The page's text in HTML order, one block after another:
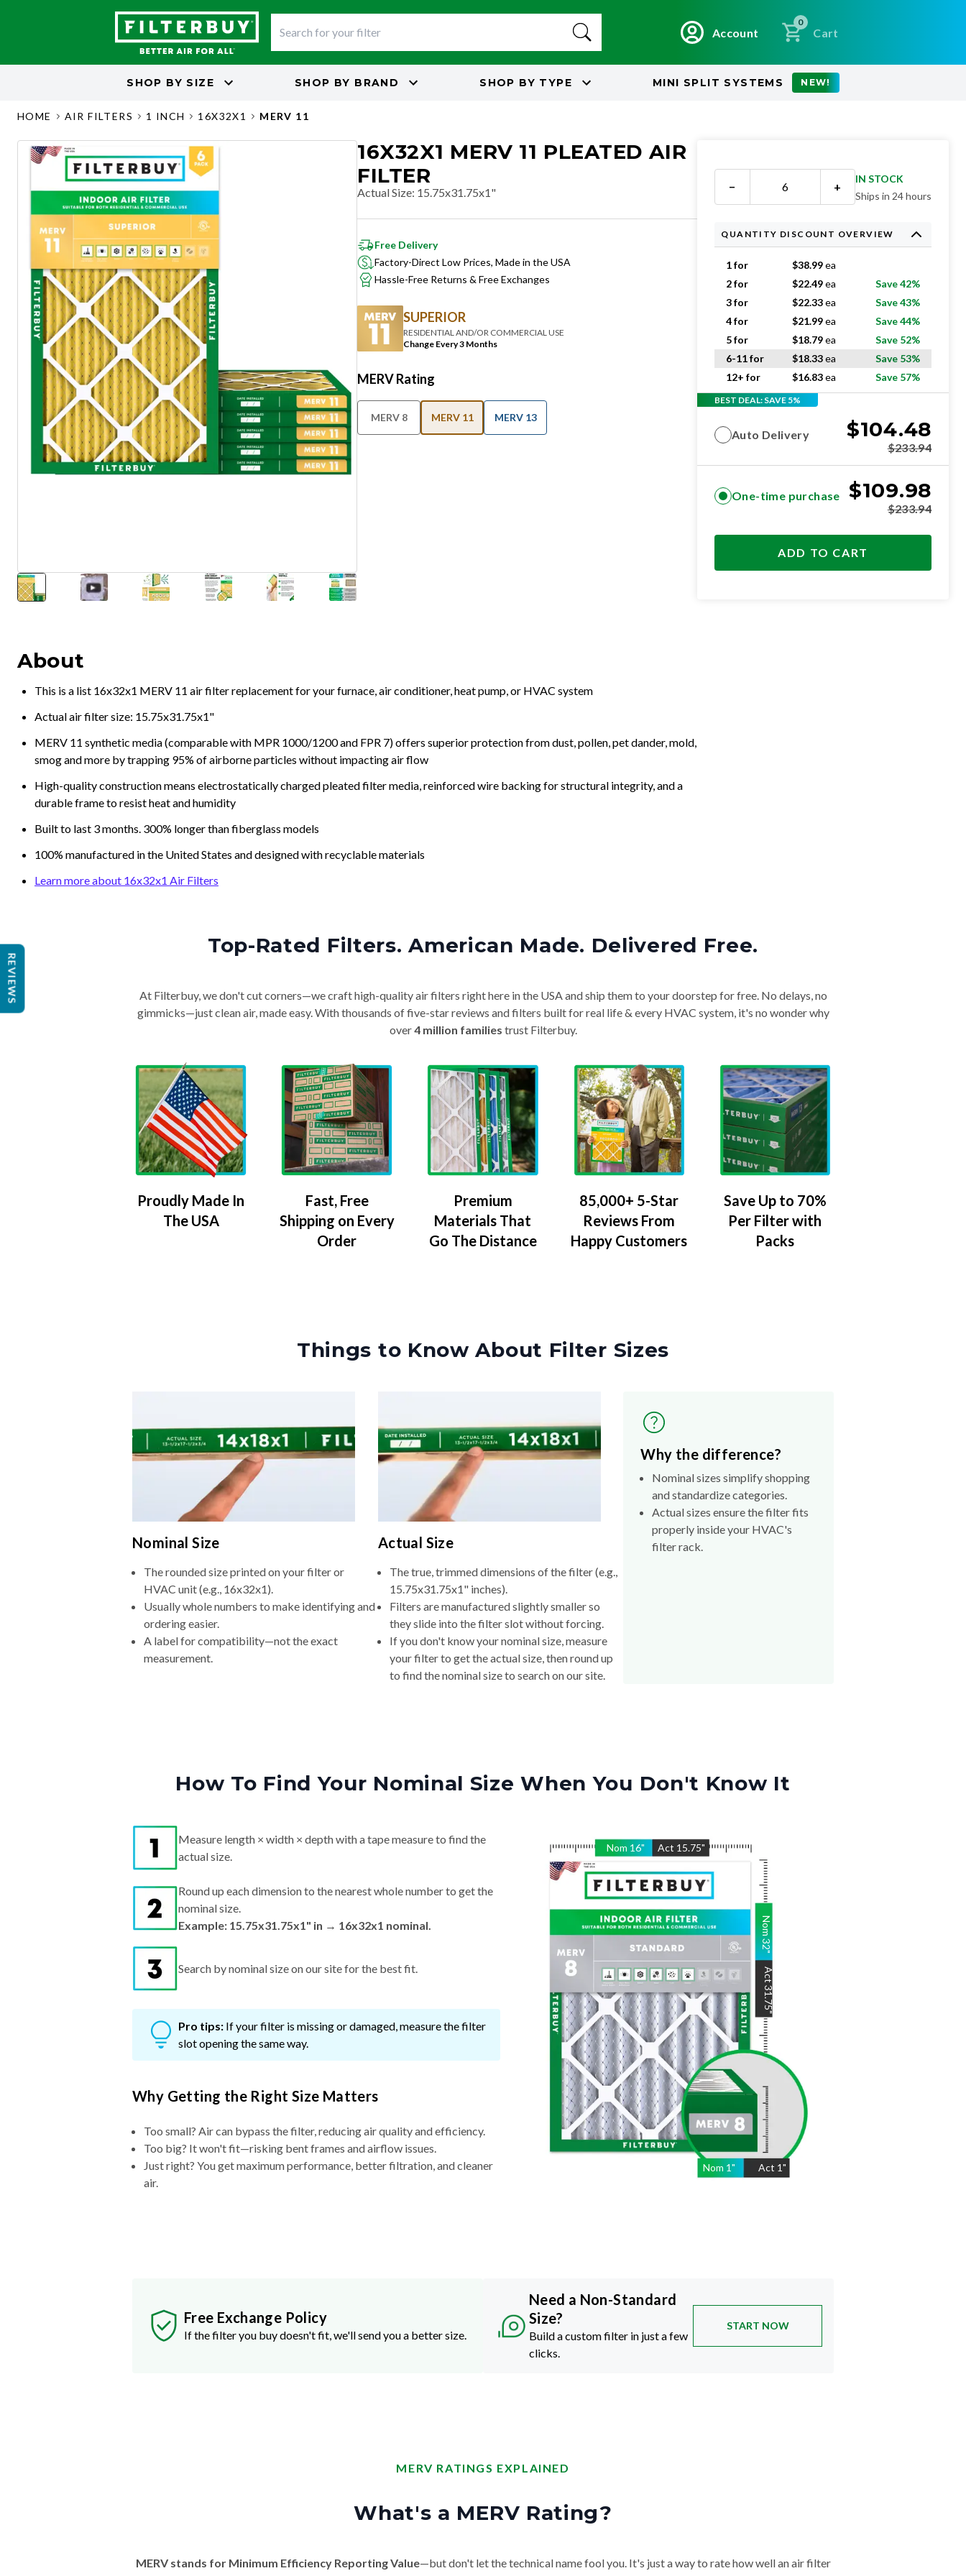
Account
0
Cart
SHOP BY SIZE SHOP BY BRAND SHOP BY TYPE MINI SPLIT SYSTEMS NEW!
HOME AIR FILTERS 1 INCH 16X32X1 MERV 11
16X32X1 MERV 11 PLEATED AIR
FILTER
Actual Size: 15.75x31.75x1"
Free Delivery
Factory-Direct Low Prices, Made in the USA
Hassle-Free Returns & Free Exchanges
SUPERIOR
RESIDENTIAL AND/OR COMMERCIAL USE
Change Every 3 Months
MERV Rating
MERV 8 MERV 11 MERV 13
About
This is a list 16x32x1 MERV 11 air filter replacement for your furnace, air conditioner, heat pump, or HVAC system
Actual air filter size: 15.75x31.75x1"
MERV 11 synthetic media (comparable with MPR 1000/1200 and FPR 7) offers superior protection from dust, pollen, pet dander, mold,
smog and more by trapping 95% of airborne particles without impacting air flow
High-quality construction means electrostatically charged pleated filter media, reinforced wire backing for structural integrity, and a
durable frame to resist heat and humidity
Built to last 3 months. 300% longer than fiberglass models
100% manufactured in the United States and designed with recyclable materials
Learn more about 16x32x1 Air Filters
− +
IN STOCK
Ships in 24 hours
QUANTITY DISCOUNT OVERVIEW
1 for $38.99ea
2 for
$22.49ea
Save 42%
3 for
$22.33ea
Save 43%
4 for
$21.99ea
Save 44%
5 for
$18.79ea
Save 52%
6-11 for
$18.33ea
Save 53%
12+ for
$16.83ea Save 57%
BEST DEAL: SAVE 5%
Auto Delivery $104.48
$233.94
One-time purchase $109.98
$233.94
ADD TO CART
Top-Rated Filters. American Made. Delivered Free.
At Filterbuy, we don't cut corners—we craft high-quality air filters right here in the USA and ship them to your doorstep for free. No delays, no
gimmicks—just clean air, made easy. With thousands of five-star reviews and filters built for real life & every HVAC system, it's no wonder why
over4 million families trust Filterbuy.
Proudly Made In
The USA
Fast, Free
Shipping on Every
Order
Premium
Materials That
Go The Distance
85,000+ 5-Star
Reviews From
Happy Customers
Save Up to 70%
Per Filter with
Packs
Things to Know About Filter Sizes
Nominal Size
The rounded size printed on your filter or
HVAC unit (e.g., 16x32x1).
Usually whole numbers to make identifying and
ordering easier.
A label for compatibility—not the exact
measurement.
Actual Size
The true, trimmed dimensions of the filter (e.g.,
15.75x31.75x1" inches).
Filters are manufactured slightly smaller so
they slide into the filter slot without forcing.
If you don't know your nominal size, measure
your filter to get the actual size, then round up
to find the nominal size to search on our site.
Why the difference?
Nominal sizes simplify shopping
and standardize categories.
Actual sizes ensure the filter fits
properly inside your HVAC's
filter rack.
How To Find Your Nominal Size When You Don't Know It
Nom 16" Act 15.75"
Nom 1" Act 1"
Nom
32
"
Act
31.75
"
Measure length × width × depth with a tape measure to find the
actual size.
Round up each dimension to the nearest whole number to get the
nominal size.
Example: 15.75x31.75x1" in → 16x32x1 nominal.
Search by nominal size on our site for the best fit.
Pro tips: If your filter is missing or damaged, measure the filter
slot opening the same way.
Why Getting the Right Size Matters
Too small? Air can bypass the filter, reducing air quality and efficiency.
Too big? It won't fit—risking bent frames and airflow issues.
Just right? You get maximum performance, better filtration, and cleaner
air.
Free Exchange Policy
If the filter you buy doesn't fit, we'll send you a better size.
Need a Non-Standard
Size?
Build a custom filter in just a few
clicks.
START NOW
MERV RATINGS EXPLAINED
What's a MERV Rating?
MERV stands for Minimum Efficiency Reporting Value—but don't let the technical name fool you. It's just a way to rate how well an air filter
REVIEWS